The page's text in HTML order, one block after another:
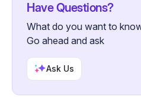
Have Questions?
What do you want to
Go ahead and ask
Ask Us